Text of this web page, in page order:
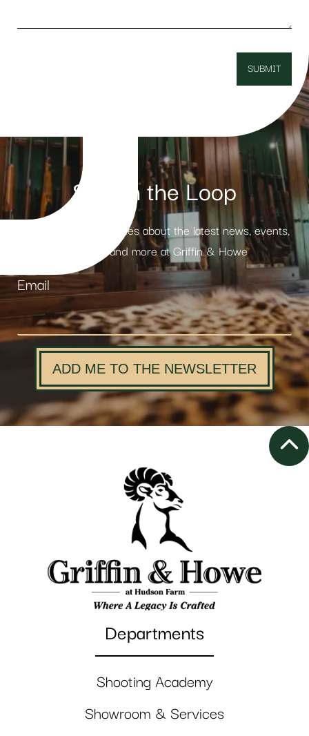
Stay in the Loop
Receive weekly updates about the latest news, events,
products and more at Griffin & Howe
Email
ADD ME TO THE NEWSLETTER
Departments
Shooting Academy
Showroom & Services